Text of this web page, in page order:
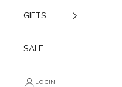
GIFTS
SALE
LOGIN